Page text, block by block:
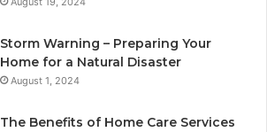
Storm Warning – Preparing Your
Home for a Natural Disaster
August 1, 2024
The Benefits of Home Care Services